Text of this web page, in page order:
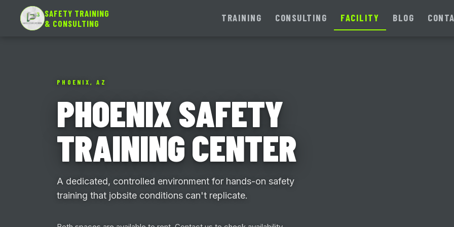
SAFETY TRAINING
& CONSULTING
TRAINING CONSULTING FACILITY BLOG
PHOENIX, AZ
PHOENIX SAFETY
TRAINING CENTER
A dedicated, controlled environment for hands-on safety
training that jobsite conditions can't replicate.